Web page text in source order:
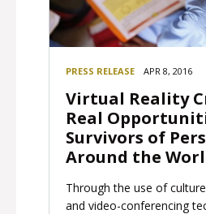
PRESS RELEASE APR 8, 2016
Virtual Reality
Real
Survivors of
Around the
Through the use of
and video-conferencing